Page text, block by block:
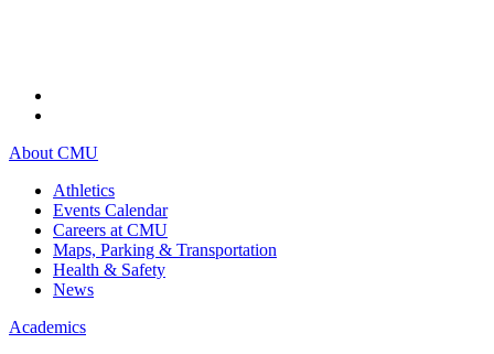
About CMU
Athletics
Events Calendar
Careers at CMU
Maps, Parking & Transportation
Health & Safety
News
Academics